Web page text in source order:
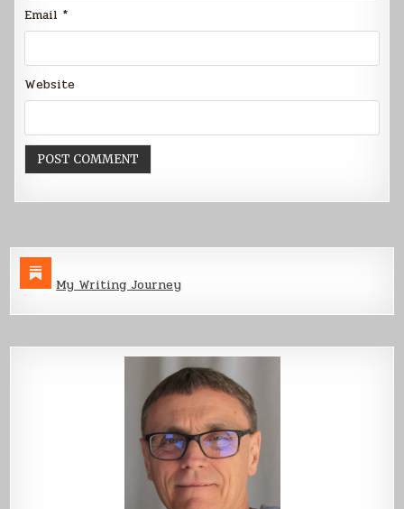
Email *
Website
My Writing Journey